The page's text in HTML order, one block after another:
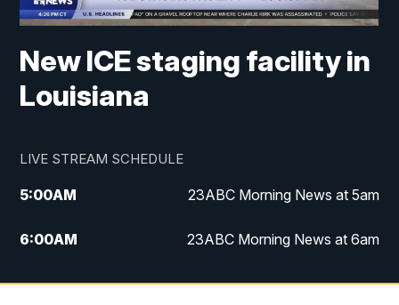
New ICE staging facility in
Louisiana
LIVE STREAM SCHEDULE
5:00AM 23ABC Morning News at 5am
6:00AM 23ABC Morning News at 6am
7:00AM REPLAY: 23ABC Morning News at 6am